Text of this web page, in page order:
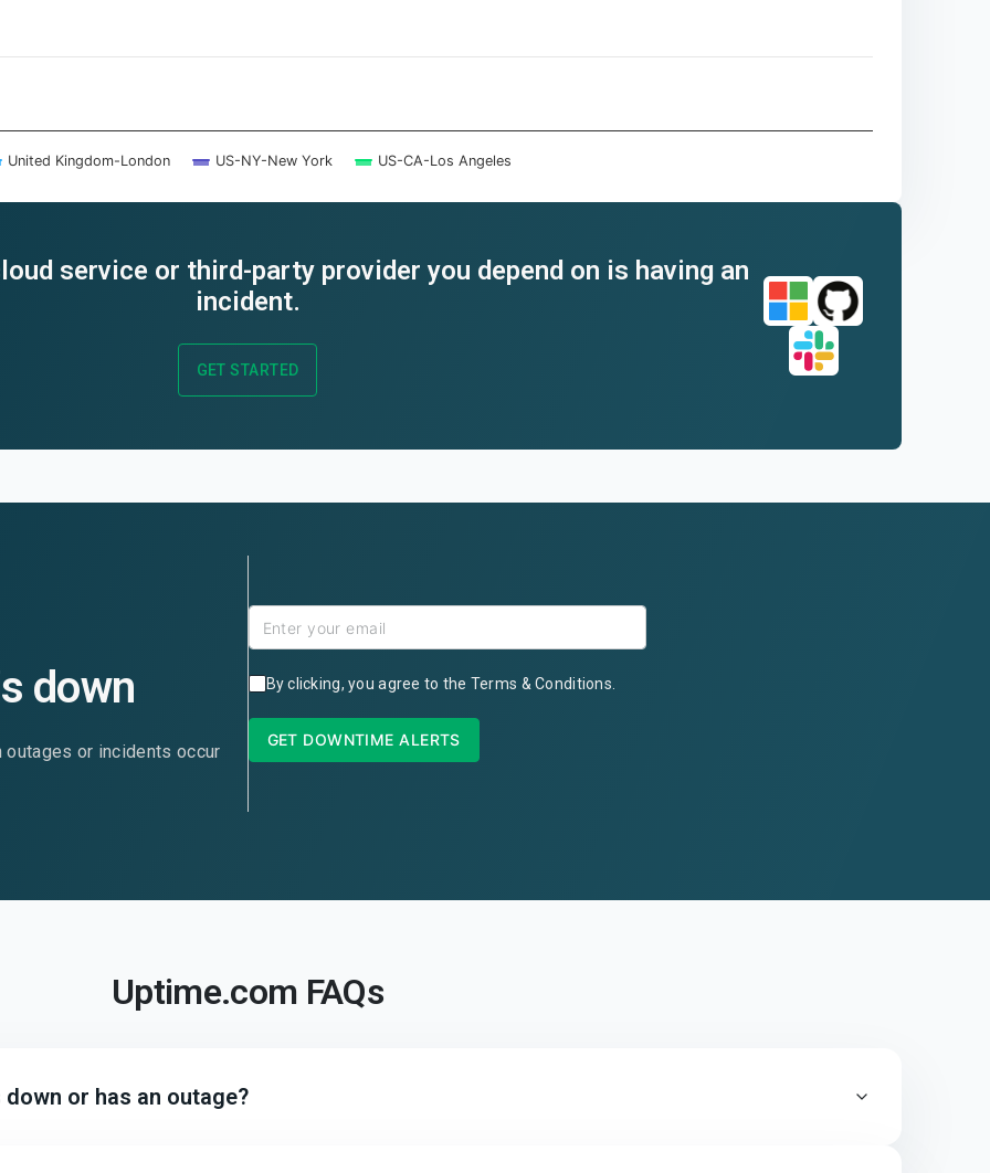
United Kingdom-London US-NY-New York US-CA-Los Angeles
service or third-party provider you depend on is having an
incident.
GET STARTED
down
or incidents occur
By clicking, you agree to the Terms & Conditions
GET DOWNTIME ALERTS
Uptime.com FAQs
or has an outage?